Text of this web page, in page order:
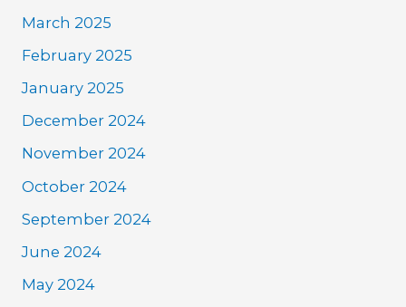
March 2025
February 2025
January 2025
December 2024
November 2024
October 2024
September 2024
June 2024
May 2024